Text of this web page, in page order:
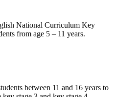
National Curriculum Key
from age 5 – 11 years.
between 11 and 16 years to